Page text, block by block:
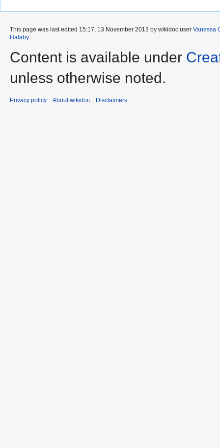
This page was last edited 15:17, 13 November 2013 by wikidoc user Vanessa
Halaby.
Content is available under
unless otherwise noted.
Privacy policy About wikidoc Disclaimers